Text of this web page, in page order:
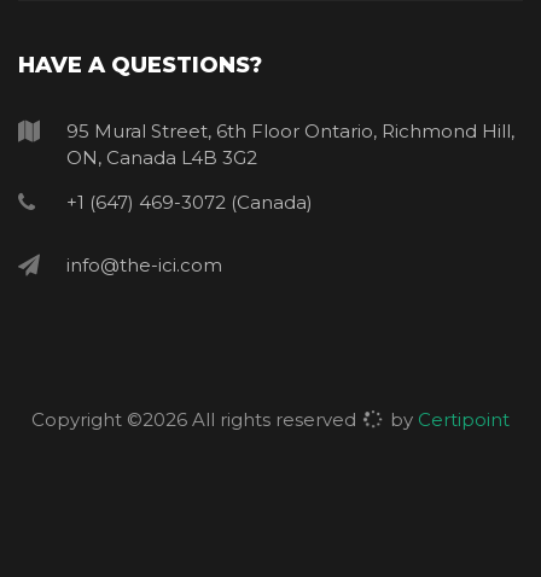
HAVE A QUESTIONS?
95 Mural Street, 6th Floor Ontario, Richmond Hill,
ON, Canada L4B 3G2
+1 (647) 469-3072 (Canada)
info@the-ici.com
Copyright ©2026 All rights reserved by Certipoint